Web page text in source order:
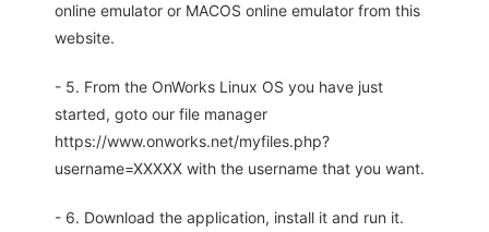
online emulator or MACOS online emulator from this
website.
- 5. From the OnWorks Linux OS you have just
started, goto our file manager
https://www.onworks.net/myfiles.php?
username=XXXXX with the username that you want.
- 6. Download the application, install it and run it.